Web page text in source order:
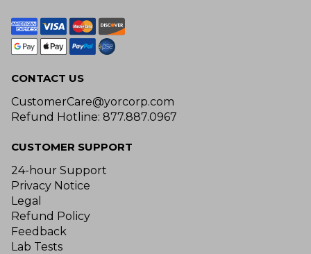
CONTACT US
CustomerCare@yorcorp.com
Refund Hotline: 877.887.0967
CUSTOMER SUPPORT
24-hour Support
Privacy Notice
Legal
Refund Policy
Feedback
Lab Tests